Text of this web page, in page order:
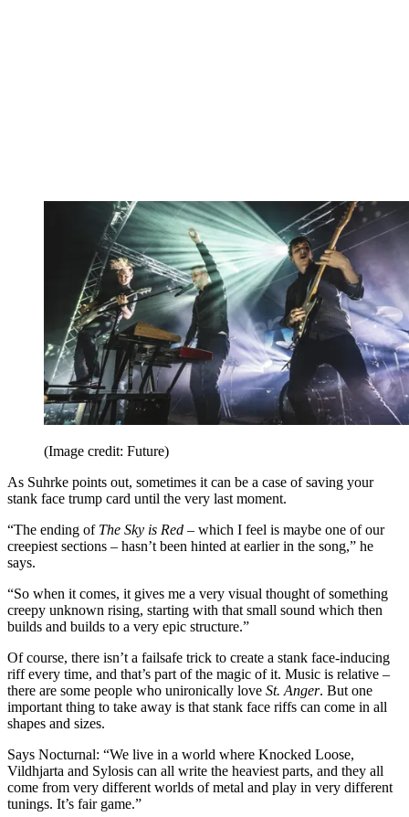
(Image credit: Future)
As Suhrke points out, sometimes it can be a case of saving your
stank face trump card until the very last moment.
“The ending of The Sky is Red – which I feel is maybe one of our
creepiest sections – hasn’t been hinted at earlier in the song,” he
says.
“So when it comes, it gives me a very visual thought of something
creepy unknown rising, starting with that small sound which then
builds and builds to a very epic structure.”
Of course, there isn’t a failsafe trick to create a stank face-inducing
riff every time, and that’s part of the magic of it. Music is relative –
there are some people who unironically love St. Anger. But one
important thing to take away is that stank face riffs can come in all
shapes and sizes.
Says Nocturnal: “We live in a world where Knocked Loose,
Vildhjarta and Sylosis can all write the heaviest parts, and they all
come from very different worlds of metal and play in very different
tunings. It’s fair game.”